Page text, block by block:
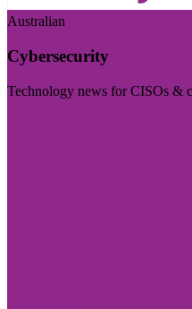
Australian
Cybersecurity
Technology news for CISOs &